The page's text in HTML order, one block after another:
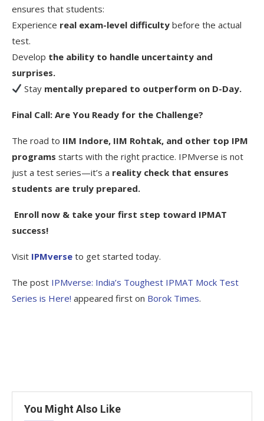
ensures that students:
Experience real exam-level difficulty before the actual
test.
Develop the ability to handle uncertainty and
surprises.
Stay mentally prepared to outperform on D-Day.
Final Call: Are You Ready for the Challenge?
The road to IIM Indore, IIM Rohtak, and other top IPM
programs starts with the right practice. IPMverse is not
just a test series—it’s a reality check that ensures
students are truly prepared.
Enroll now & take your first step toward IPMAT
success!
Visit IPMverse to get started today.
The post IPMverse: India’s Toughest IPMAT Mock Test
Series is Here! appeared first on Borok Times.
You Might Also Like